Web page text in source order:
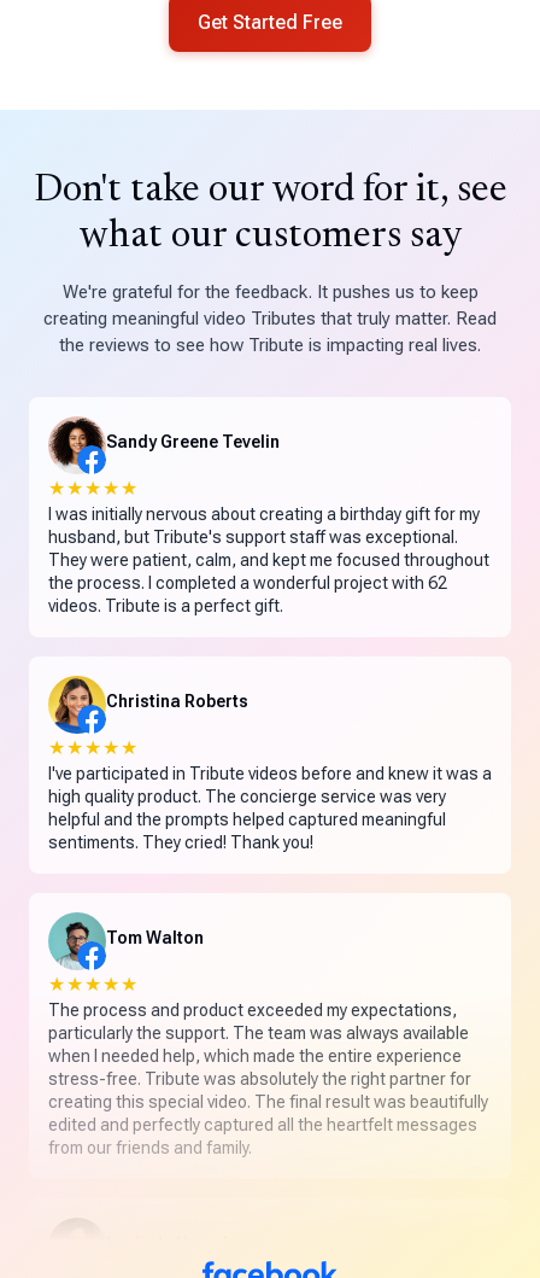
Get Started Free
Don't take our word for it, see
what our customers say
We're grateful for the feedback. It pushes us to keep
creating meaningful video Tributes that truly matter. Read
the reviews to see how Tribute is impacting real lives.
Sandy Greene Tevelin
★★★★★
I was initially nervous about creating a birthday gift for my
husband, but Tribute's support staff was exceptional.
They were patient, calm, and kept me focused throughout
the process. I completed a wonderful project with 62
videos. Tribute is a perfect gift.
Christina Roberts
★★★★★
I've participated in Tribute videos before and knew it was a
high quality product. The concierge service was very
helpful and the prompts helped captured meaningful
sentiments. They cried! Thank you!
Tom Walton
★★★★★
The process and product exceeded my expectations,
particularly the support. The team was always available
when I needed help, which made the entire experience
stress-free. Tribute was absolutely the right partner for
creating this special video. The final result was beautifully
edited and perfectly captured all the heartfelt messages
from our friends and family.